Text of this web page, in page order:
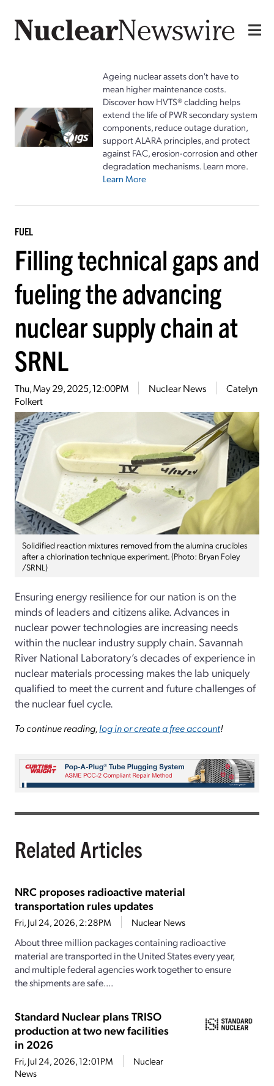
Ageing nuclear assets don't have to
mean higher maintenance costs.
Discover how HVTS® cladding helps
extend the life of PWR secondary system
components, reduce outage duration,
support ALARA principles, and protect
against FAC, erosion-corrosion and other
degradation mechanisms. Learn more.
Learn More
FUEL
Filling technical gaps and
fueling the advancing
nuclear supply chain at
SRNL
Thu, May 29, 2025, 12:00PM Nuclear News
Catelyn
Folkert
Solidified reaction mixtures removed from the alumina crucibles
after a chlorination technique experiment. (Photo: Bryan Foley
/SRNL)
Ensuring energy resilience for our nation is on the
minds of leaders and citizens alike. Advances in
nuclear power technologies are increasing needs
within the nuclear industry supply chain. Savannah
River National Laboratory’s decades of experience in
nuclear materials processing makes the lab uniquely
qualified to meet the current and future challenges of
the nuclear fuel cycle.
To continue reading,log in or create a free account!
Related Articles
NRC proposes radioactive material
transportation rules updates
Fri, Jul 24, 2026, 2:28PM Nuclear News
About three million packages containing radioactive
material are transported in the United States every year,
and multiple federal agencies work together to ensure
the shipments are safe....
Standard Nuclear plans TRISO
production at two new facilities
in 2026
Fri, Jul 24, 2026, 12:01PM
Nuclear
News